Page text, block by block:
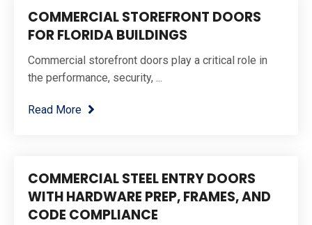
COMMERCIAL STOREFRONT DOORS
FOR FLORIDA BUILDINGS
Commercial storefront doors play a critical role in
the performance, security, ...
Read More
COMMERCIAL STEEL ENTRY DOORS
WITH HARDWARE PREP, FRAMES, AND
CODE COMPLIANCE